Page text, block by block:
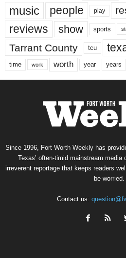
music people play
reviews show sports
Tarrant County tcu
time work worth year years
Since 1996, Fort Worth Weekly has
Texas’ often-timid mainstream
irreverent reportage that keeps readers
be worried.
Contact us: